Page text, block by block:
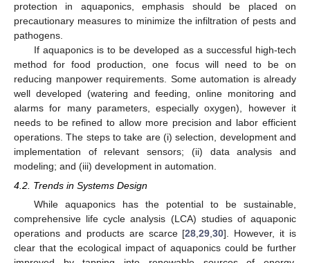
protection in aquaponics, emphasis should be placed on
precautionary measures to minimize the infiltration of pests and
pathogens.
If aquaponics is to be developed as a successful high-tech
method for food production, one focus will need to be on
reducing manpower requirements. Some automation is already
well developed (watering and feeding, online monitoring and
alarms for many parameters, especially oxygen), however it
needs to be refined to allow more precision and labor efficient
operations. The steps to take are (i) selection, development and
implementation of relevant sensors; (ii) data analysis and
modeling; and (iii) development in automation.
4.2. Trends in Systems Design
While aquaponics has the potential to be sustainable,
comprehensive life cycle analysis (LCA) studies of aquaponic
operations and products are scarce [28,29,30]. However, it is
clear that the ecological impact of aquaponics could be further